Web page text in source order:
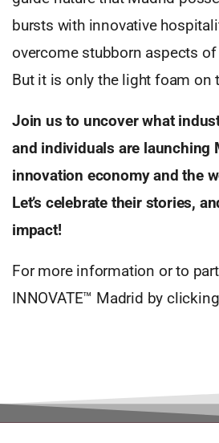
bursts with innovative
overcome stubborn aspects
But it is only the light foam on
Join us to uncover what
and individuals are launching
innovation economy and the
Let’s celebrate their stories,
impact!
For more information or to
INNOVATE™ Madrid by